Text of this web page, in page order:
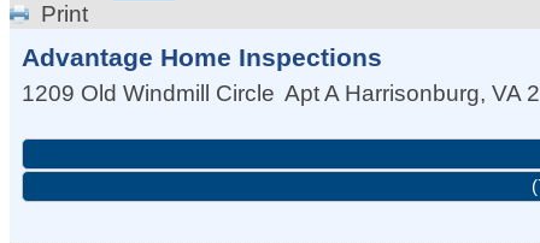
Print
Advantage Home Inspections
1209 Old Windmill Circle Apt A Harrisonburg, VA